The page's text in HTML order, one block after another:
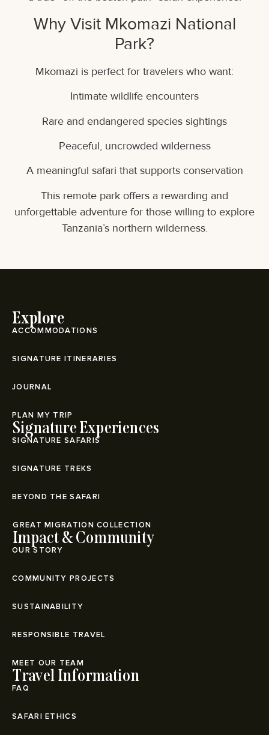
Why Visit Mkomazi National
Park?
Mkomazi is perfect for travelers who want:
Intimate wildlife encounters
Rare and endangered species sightings
Peaceful, uncrowded wilderness
A meaningful safari that supports conservation
This remote park offers a rewarding and
unforgettable adventure for those willing to explore
Tanzania’s northern wilderness.
Explore
ACCOMMODATIONS
SIGNATURE ITINERARIES
JOURNAL
PLAN MY TRIP
Signature Experiences
SIGNATURE SAFARIS
SIGNATURE TREKS
BEYOND THE SAFARI
⁠GREAT MIGRATION COLLECTION
Impact & Community
OUR STORY
COMMUNITY PROJECTS
SUSTAINABILITY
RESPONSIBLE TRAVEL
MEET OUR TEAM
Travel Information
FAQ
SAFARI ETHICS